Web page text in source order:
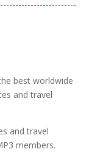
best worldwide
and travel
and travel
members.